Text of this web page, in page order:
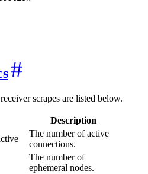
scrapes are listed below.
Description
The number of active
connections.
The number of
ephemeral nodes.